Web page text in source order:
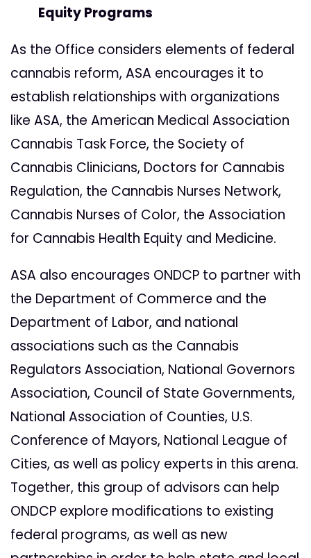
Equity Programs
As the Office considers elements of federal
cannabis reform, ASA encourages it to
establish relationships with organizations
like ASA, the American Medical Association
Cannabis Task Force, the Society of
Cannabis Clinicians, Doctors for Cannabis
Regulation, the Cannabis Nurses Network,
Cannabis Nurses of Color, the Association
for Cannabis Health Equity and Medicine.
ASA also encourages ONDCP to partner with
the Department of Commerce and the
Department of Labor, and national
associations such as the Cannabis
Regulators Association, National Governors
Association, Council of State Governments,
National Association of Counties, U.S.
Conference of Mayors, National League of
Cities, as well as policy experts in this arena.
Together, this group of advisors can help
ONDCP explore modifications to existing
federal programs, as well as new